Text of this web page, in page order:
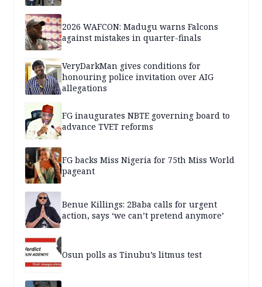
2026 WAFCON: Madugu warns Falcons
against mistakes in quarter-finals
VeryDarkMan gives conditions for
honouring police invitation over AIG
allegations
FG inaugurates NBTE governing board to
advance TVET reforms
FG backs Miss Nigeria for 75th Miss World
pageant
Benue Killings: 2Baba calls for urgent
action, says ‘we can’t pretend anymore’
Osun polls as Tinubu’s litmus test